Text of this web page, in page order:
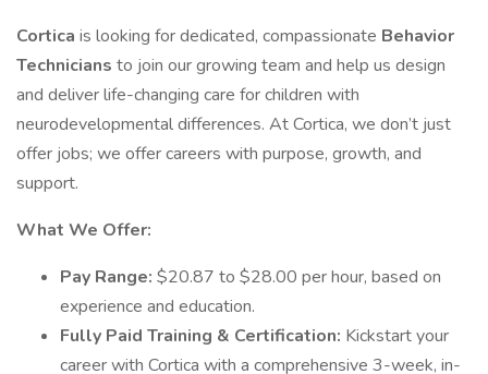
Cortica is looking for dedicated, compassionate Behavior
Technicians to join our growing team and help us design
and deliver life-changing care for children with
neurodevelopmental differences. At Cortica, we don’t just
offer jobs; we offer careers with purpose, growth, and
support.
What We Offer:
Pay Range: $20.87 to $28.00 per hour, based on
experience and education.
Fully Paid Training & Certification: Kickstart your
career with Cortica with a comprehensive 3-week, in-